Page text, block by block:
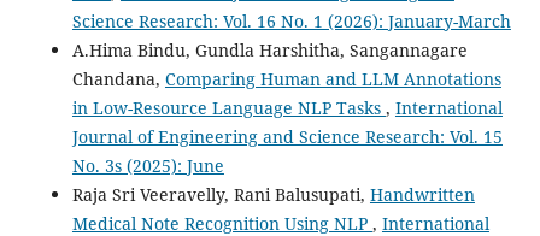
Science Research: Vol. 16 No. 1 (2026): January-March
A.Hima Bindu, Gundla Harshitha, Sangannagare
Chandana, Comparing Human and LLM Annotations
in Low-Resource Language NLP Tasks , International
Journal of Engineering and Science Research: Vol. 15
No. 3s (2025): June
Raja Sri Veeravelly, Rani Balusupati, Handwritten
Medical Note Recognition Using NLP , International